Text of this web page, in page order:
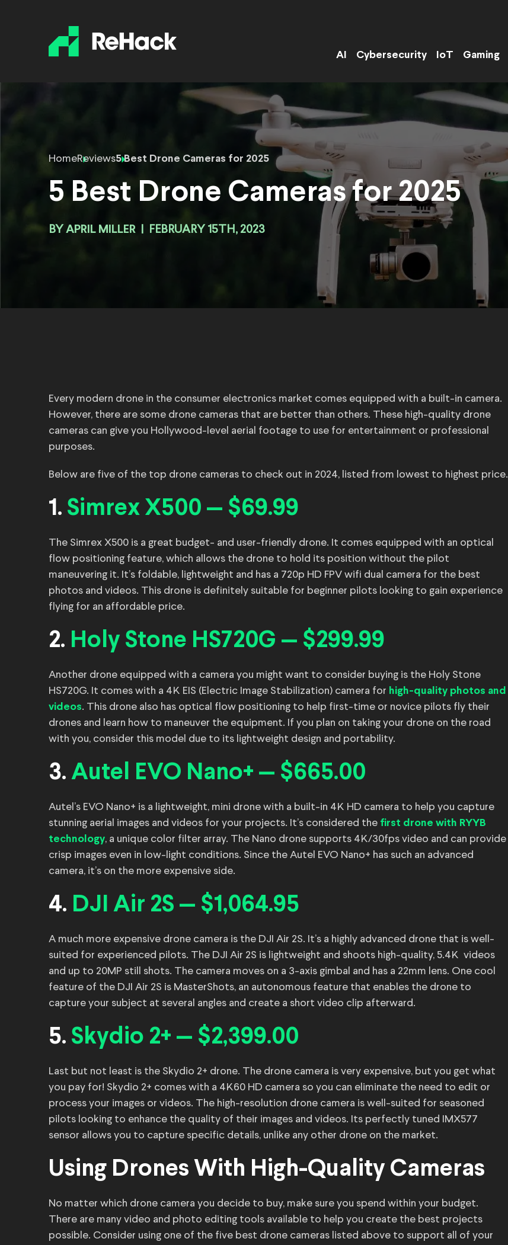
AI Cybersecurity IoT Gaming
HomeReviews5 Best Drone Cameras for 2025
5 Best Drone Cameras for 2025
BY APRIL MILLER FEBRUARY 15TH, 2023
Every modern drone in the consumer electronics market comes equipped with a built-in camera.
However, there are some drone cameras that are better than others. These high-quality drone
cameras can give you Hollywood-level aerial footage to use for entertainment or professional
purposes.
Below are five of the top drone cameras to check out in 2024, listed from lowest to highest price.
1. Simrex X500 — $69.99
The Simrex X500 is a great budget- and user-friendly drone. It comes equipped with an optical
flow positioning feature, which allows the drone to hold its position without the pilot
maneuvering it. It’s foldable, lightweight and has a 720p HD FPV wifi dual camera for the best
photos and videos. This drone is definitely suitable for beginner pilots looking to gain experience
flying for an affordable price.
2. Holy Stone HS720G — $299.99
Another drone equipped with a camera you might want to consider buying is the Holy Stone
HS720G. It comes with a 4K EIS (Electric Image Stabilization) camera for high-quality photos and
videos. This drone also has optical flow positioning to help first-time or novice pilots fly their
drones and learn how to maneuver the equipment. If you plan on taking your drone on the road
with you, consider this model due to its lightweight design and portability.
3. Autel EVO Nano+ — $665.00
Autel’s EVO Nano+ is a lightweight, mini drone with a built-in 4K HD camera to help you capture
stunning aerial images and videos for your projects. It’s considered the first drone with RYYB
technology, a unique color filter array. The Nano drone supports 4K/30fps video and can provide
crisp images even in low-light conditions. Since the Autel EVO Nano+ has such an advanced
camera, it’s on the more expensive side.
4. DJI Air 2S — $1,064.95
A much more expensive drone camera is the DJI Air 2S. It’s a highly advanced drone that is well-
suited for experienced pilots. The DJI Air 2S is lightweight and shoots high-quality, 5.4K videos
and up to 20MP still shots. The camera moves on a 3-axis gimbal and has a 22mm lens. One cool
feature of the DJI Air 2S is MasterShots, an autonomous feature that enables the drone to
capture your subject at several angles and create a short video clip afterward.
5. Skydio 2+ — $2,399.00
Last but not least is the Skydio 2+ drone. The drone camera is very expensive, but you get what
you pay for! Skydio 2+ comes with a 4K60 HD camera so you can eliminate the need to edit or
process your images or videos. The high-resolution drone camera is well-suited for seasoned
pilots looking to enhance the quality of their images and videos. Its perfectly tuned IMX577
sensor allows you to capture specific details, unlike any other drone on the market.
Using Drones With High-Quality Cameras
No matter which drone camera you decide to buy, make sure you spend within your budget.
There are many video and photo editing tools available to help you create the best projects
possible. Consider using one of the five best drone cameras listed above to support all of your